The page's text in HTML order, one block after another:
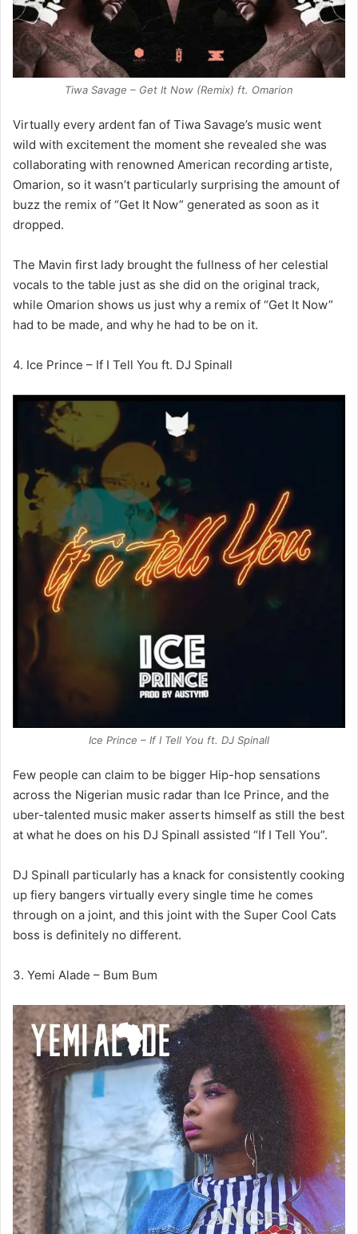
Tiwa Savage – Get It Now (Remix) ft. Omarion
Virtually every ardent fan of Tiwa Savage’s music went
wild with excitement the moment she revealed she was
collaborating with renowned American recording artiste,
Omarion, so it wasn’t particularly surprising the amount of
buzz the remix of “Get It Now” generated as soon as it
dropped.
The Mavin first lady brought the fullness of her celestial
vocals to the table just as she did on the original track,
while Omarion shows us just why a remix of “Get It Now”
had to be made, and why he had to be on it.
4. Ice Prince – If I Tell You ft. DJ Spinall
Ice Prince – If I Tell You ft. DJ Spinall
Few people can claim to be bigger Hip-hop sensations
across the Nigerian music radar than Ice Prince, and the
uber-talented music maker asserts himself as still the best
at what he does on his DJ Spinall assisted “If I Tell You”.
DJ Spinall particularly has a knack for consistently cooking
up fiery bangers virtually every single time he comes
through on a joint, and this joint with the Super Cool Cats
boss is definitely no different.
3. Yemi Alade – Bum Bum